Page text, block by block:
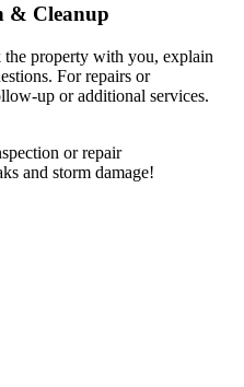
& Cleanup
property with you, explain
For repairs or
up or additional services.
or repair
and storm damage!